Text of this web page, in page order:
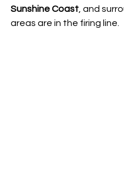
Sunshine Coast , and
areas are in the firing line.